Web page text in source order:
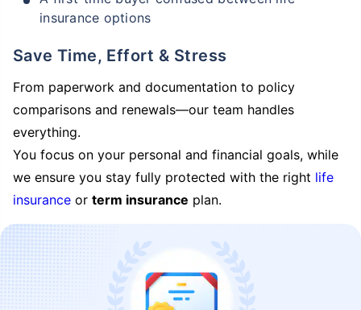
insurance options
Save Time, Effort & Stress
From paperwork and documentation to policy
comparisons and renewals—our team handles
everything.
You focus on your personal and financial goals, while
we ensure you stay fully protected with the right life
insurance or term insurance plan.